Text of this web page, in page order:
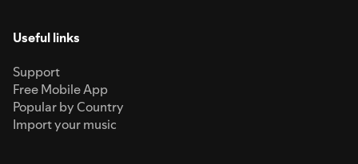
Useful links
Support
Free Mobile App
Popular by Country
Import your music